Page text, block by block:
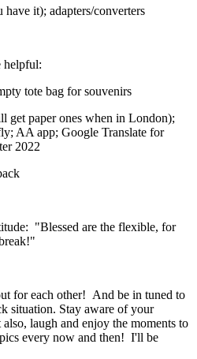
it); adapters/converters
helpful:
tote bag for souvenirs
get paper ones when in London);
AA app; Google Translate for
2022
"Blessed are the flexible, for
for each other! And be in tuned to
situation. Stay aware of your
laugh and enjoy the moments to
every now and then! I'll be